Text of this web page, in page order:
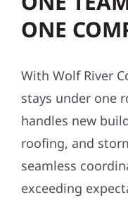
ONE
ONE
With Wolf River
stays under one
handles new
roofing, and